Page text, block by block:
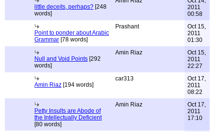
little deceits, perhaps? [248
words]
2011
00:58
Point to ponder about Arabic
Grammar [78 words]
Prashant
Oct 15,
2011
01:30
Null and Void Points [292
words]
Amin Riaz
Oct 15,
2011
22:27
Amin Riaz [194 words]
car313
Oct 17,
2011
08:22
Petty Insults are Abode of
the Intellectually Deficient
[80 words]
Amin Riaz
Oct 17,
2011
17:10